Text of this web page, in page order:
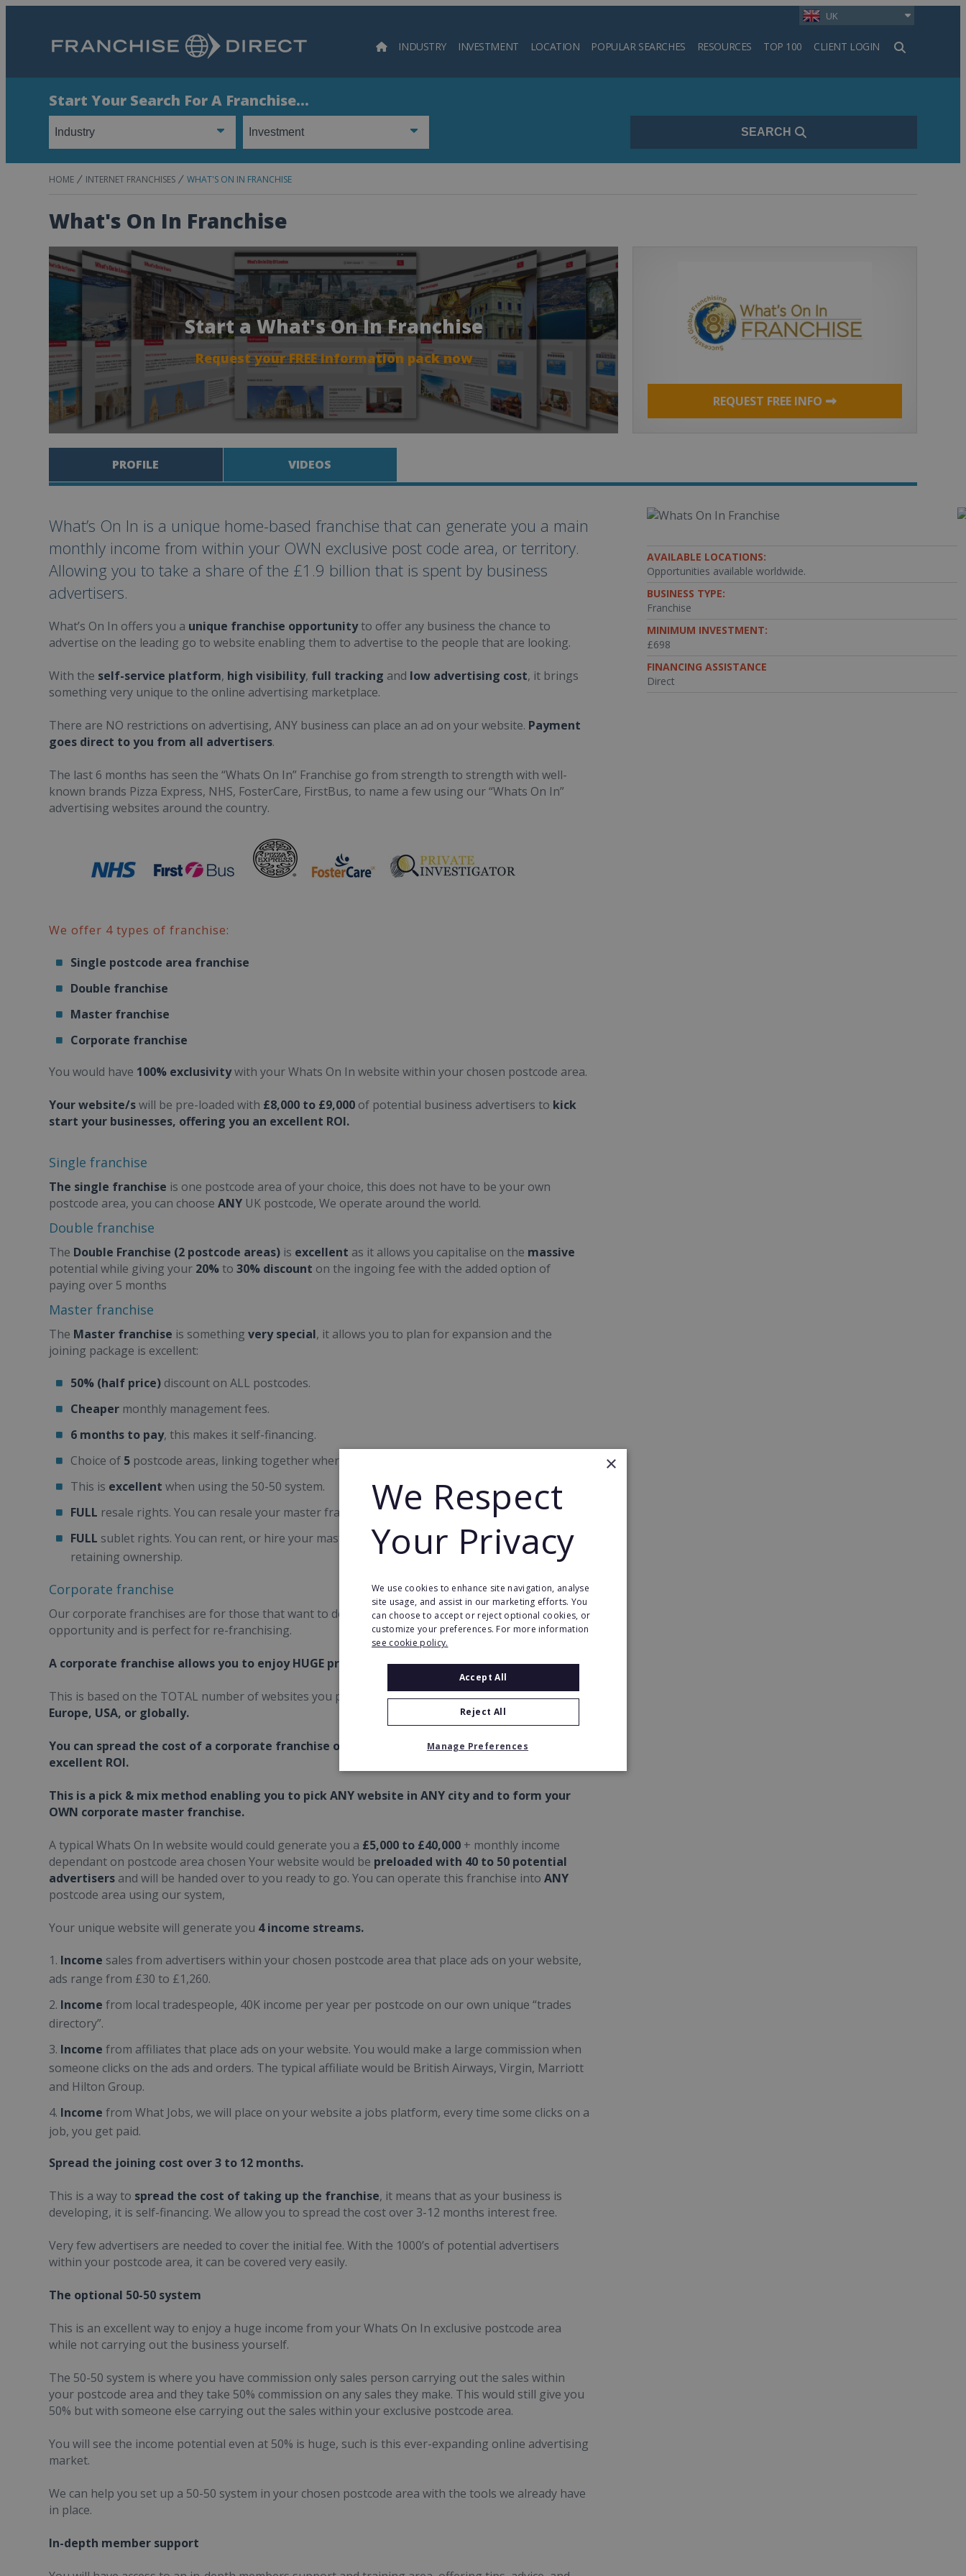
UK
INDUSTRY INVESTMENT LOCATION POPULAR SEARCHES RESOURCES TOP 100 CLIENT LOGIN
Search
Start Your Search For A Franchise...
SEARCH
HOME INTERNET FRANCHISES WHAT'S ON IN FRANCHISE
What's On In Franchise
Start a What's On In Franchise
Request your FREE information pack now
REQUEST FREE INFO
PROFILE VIDEOS
What’s On In is a unique home-based franchise that can generate you a main
monthly income from within your OWN exclusive post code area, or territory.
Allowing you to take a share of the £1.9 billion that is spent by business
advertisers.
What’s On In offers you a unique franchise opportunityto offer any business the chance to
advertise on the leading go to website enabling them to advertise to the people that are looking.
With the self-service platform, high visibility, full tracking and low advertising cost, it brings
something very unique to the online advertising marketplace.
There are NO restrictions on advertising, ANY business can place an ad on your website. Payment
goes direct to you from all advertisers.
The last 6 months has seen the “Whats On In” Franchise go from strength to strength with well-
known brands Pizza Express, NHS, FosterCare, FirstBus, to name a few using our “Whats On In”
advertising websites around the country.
We offer 4 types of franchise:
Single postcode area franchise
Double franchise
Master franchise
Corporate franchise
You would have 100% exclusivitywith your Whats On In website within your chosen postcode area.
Your website/swill be pre-loaded with £8,000 to £9,000 of potential business advertisers to kick
start your businesses, offering you an excellent ROI.
Single franchise
The single franchise is one postcode area of your choice, this does not have to be your own
postcode area, you can choose ANY UK postcode, We operate around the world.
Double franchise
The Double Franchise (2 postcode areas) is excellent as it allows you capitalise on the massive
potential while giving your 20%to 30% discount on the ingoing fee with the added option of
paying over 5 months
Master franchise
The Master franchise is something very special, it allows you to plan for expansion and the
joining package is excellent:
50% (half price) discount on ALL postcodes.
Cheaper monthly management fees.
6 months to pay, this makes it self-financing.
Choice of 5 postcode areas, linking together where possible.
This is excellent when using the 50-50 system.
FULL resale rights. You can resale your master franchise at a profit.
FULL sublet rights. You can rent, or hire your master franchise (or part of it) at a profit while still
retaining ownership.
Corporate franchise
Our corporate franchises are for those that want to develop a UK,Europeanorglobalincome
opportunity and is perfect for re-franchising.
A corporate franchise allows you to enjoy HUGE profits and maximum ROI.
This is based on the TOTAL number of websites you purchase in ANY country you like in theUK,
Europe, USA, or globally.
You can spread the cost of a corporate franchise over 12 months, which offers you an
excellent ROI.
This is a pick & mix method enabling you to pick ANY website in ANY city and to form your
OWN corporate master franchise.
A typical Whats On In website would could generate you a £5,000 to £40,000 + monthly income
dependant on postcode area chosen Your website would be preloaded with 40 to 50 potential
advertisers and will be handed over to you ready to go. You can operate this franchise into ANY
postcode area using our system,
Your unique website will generate you 4 income streams.
Income sales from advertisers within your chosen postcode area that place ads on your website,
ads range from £30 to £1,260.
Income from local tradespeople, 40K income per year per postcode on our own unique “trades
directory”.
Income from affiliates that place ads on your website. You would make a large commission when
someone clicks on the ads and orders. The typical affiliate would be British Airways, Virgin, Marriott
and Hilton Group.
Income from What Jobs, we will place on your website a jobs platform, every time some clicks on a
job, you get paid.
Spread the joining cost over 3 to 12 months.
This is a way to spread the cost of taking up the franchise, it means that as your business is
developing, it is self-financing. We allow you to spread the cost over 3-12 months interest free.
Very few advertisers are needed to cover the initial fee. With the 1000’s of potential advertisers
within your postcode area, it can be covered very easily.
The optional 50-50 system
This is an excellent way to enjoy a huge income from your Whats On In exclusive postcode area
while not carrying out the business yourself.
The 50-50 system is where you have commission only sales person carrying out the sales within
your postcode area and they take 50% commission on any sales they make. This would still give you
50% but with someone else carrying out the sales within your exclusive postcode area.
You will see the income potential even at 50% is huge, such is this ever-expanding online advertising
market.
We can help you set up a 50-50 system in your chosen postcode area with the tools we already have
in place.
In-depth member support
AVAILABLE LOCATIONS:
Opportunities available worldwide.
BUSINESS TYPE:
Franchise
MINIMUM INVESTMENT:
£698
FINANCING ASSISTANCE
Direct
×
We Respect
Your Privacy
We use cookies to enhance site navigation, analyse
site usage, and assist in our marketing efforts. You
can choose to accept or reject optional cookies, or
customize your preferences. For more information
see cookie policy.
Accept All
Reject All
Manage Preferences